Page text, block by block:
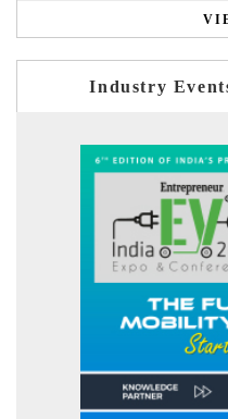
Industry